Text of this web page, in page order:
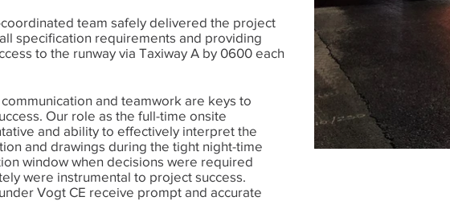
team safely delivered the project
specification requirements and providing
to the runway via Taxiway A by 0600 each
and teamwork are keys to
Our role as the full-time onsite
and ability to effectively interpret the
and drawings during the tight night-time
window when decisions were required
were instrumental to project success.
Vogt CE receive prompt and accurate